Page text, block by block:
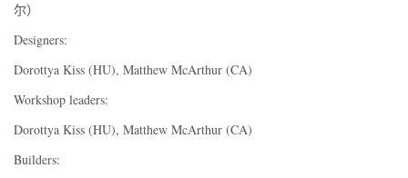
尔）
Designers:
Dorottya Kiss (HU), Matthew McArthur (CA)
Workshop leaders:
Dorottya Kiss (HU), Matthew McArthur (CA)
Builders: